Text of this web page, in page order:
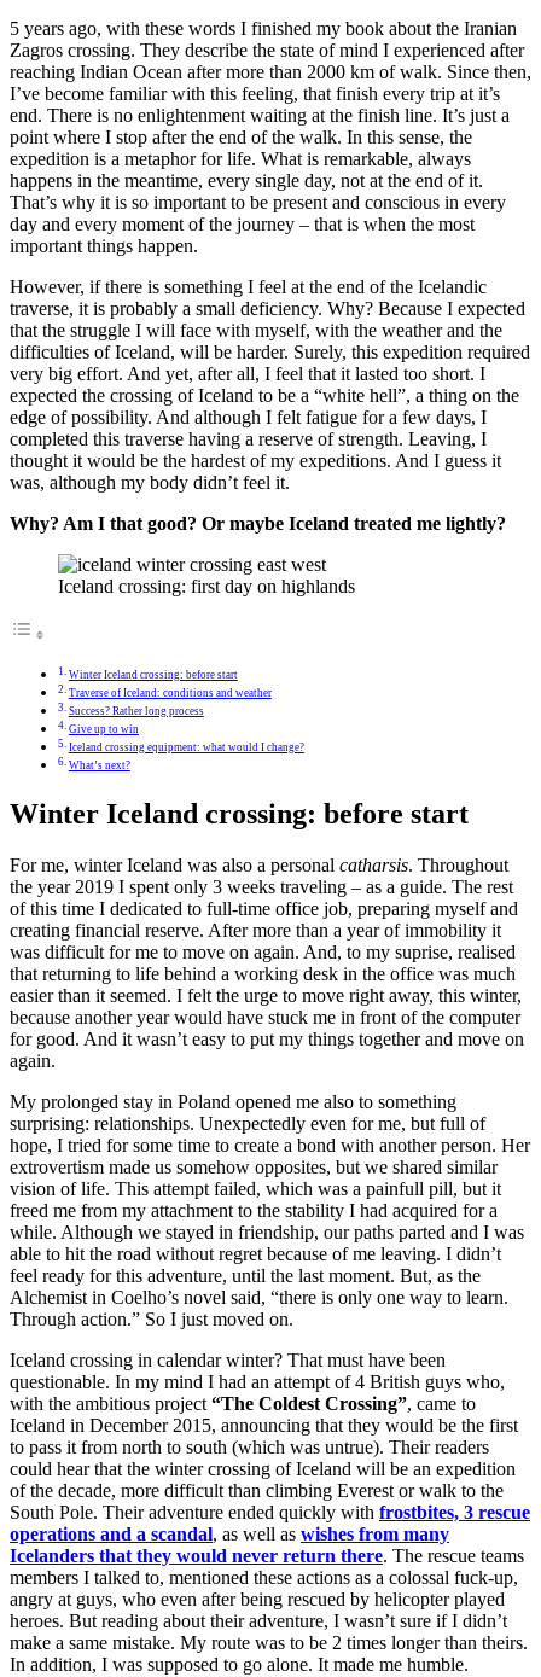
5 years ago, with these words I finished my book about the Iranian
Zagros crossing. They describe the state of mind I experienced after
reaching Indian Ocean after more than 2000 km of walk. Since then,
I’ve become familiar with this feeling, that finish every trip at it’s
end. There is no enlightenment waiting at the finish line. It’s just a
point where I stop after the end of the walk. In this sense, the
expedition is a metaphor for life. What is remarkable, always
happens in the meantime, every single day, not at the end of it.
That’s why it is so important to be present and conscious in every
day and every moment of the journey – that is when the most
important things happen.
However, if there is something I feel at the end of the Icelandic
traverse, it is probably a small deficiency. Why? Because I expected
that the struggle I will face with myself, with the weather and the
difficulties of Iceland, will be harder. Surely, this expedition required
very big effort. And yet, after all, I feel that it lasted too short. I
expected the crossing of Iceland to be a “white hell”, a thing on the
edge of possibility. And although I felt fatigue for a few days, I
completed this traverse having a reserve of strength. Leaving, I
thought it would be the hardest of my expeditions. And I guess it
was, although my body didn’t feel it.
Why? Am I that good? Or maybe Iceland treated me lightly?
Iceland crossing: first day on highlands
Winter Iceland crossing: before start
Traverse of Iceland: conditions and weather
Success? Rather long process
Give up to win
Iceland crossing equipment: what would I change?
What’s next?
Winter Iceland crossing: before start
For me, winter Iceland was also a personal catharsis. Throughout
the year 2019 I spent only 3 weeks traveling – as a guide. The rest
of this time I dedicated to full-time office job, preparing myself and
creating financial reserve. After more than a year of immobility it
was difficult for me to move on again. And, to my suprise, realised
that returning to life behind a working desk in the office was much
easier than it seemed. I felt the urge to move right away, this winter,
because another year would have stuck me in front of the computer
for good. And it wasn’t easy to put my things together and move on
again.
My prolonged stay in Poland opened me also to something
surprising: relationships. Unexpectedly even for me, but full of
hope, I tried for some time to create a bond with another person. Her
extrovertism made us somehow opposites, but we shared similar
vision of life. This attempt failed, which was a painfull pill, but it
freed me from my attachment to the stability I had acquired for a
while. Although we stayed in friendship, our paths parted and I was
able to hit the road without regret because of me leaving. I didn’t
feel ready for this adventure, until the last moment. But, as the
Alchemist in Coelho’s novel said, “there is only one way to learn.
Through action.” So I just moved on.
Iceland crossing in calendar winter? That must have been
questionable. In my mind I had an attempt of 4 British guys who,
with the ambitious project “The Coldest Crossing”, came to
Iceland in December 2015, announcing that they would be the first
to pass it from north to south (which was untrue). Their readers
could hear that the winter crossing of Iceland will be an expedition
of the decade, more difficult than climbing Everest or walk to the
South Pole. Their adventure ended quickly with frostbites, 3 rescue
operations and a scandal, as well as wishes from many
Icelanders that they would never return there. The rescue teams
members I talked to, mentioned these actions as a colossal fuck-up,
angry at guys, who even after being rescued by helicopter played
heroes. But reading about their adventure, I wasn’t sure if I didn’t
make a same mistake. My route was to be 2 times longer than theirs.
In addition, I was supposed to go alone. It made me humble.